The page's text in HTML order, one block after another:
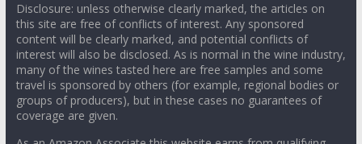
Disclosure: unless otherwise clearly marked, the articles on
this site are free of conflicts of interest. Any sponsored
content will be clearly marked, and potential conflicts of
interest will also be disclosed. As is normal in the wine industry,
many of the wines tasted here are free samples and some
travel is sponsored by others (for example, regional bodies or
groups of producers), but in these cases no guarantees of
coverage are given.